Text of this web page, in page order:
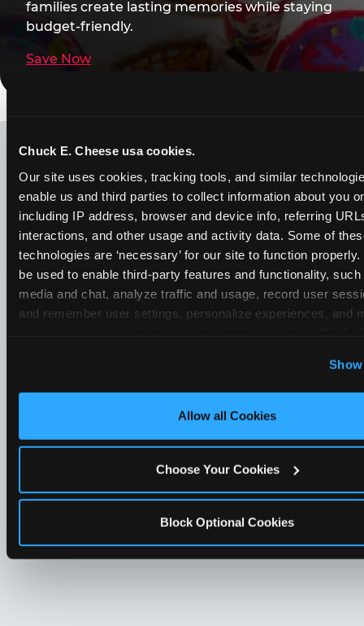
Chuck E. Cheese usa cookies.
Our site uses cookies, tracking tools, and similar
enable us and third parties to collect information about you
including IP address, browser and device info, referring
interactions, and other usage and activity data. Some of
technologies are ‘necessary’ for our site to function
be used to enable third-party features and functionality,
media and chat, analyze traffic and usage, record user
and remember user settings, personalize experiences, and
Optional Cookies’ to enable only necessary cookies.
Allow all Cookies
Choose Your Cookies
Block Optional Cookies
families create lasting memories while staying
budget-friendly.
Save Now
ELSE?